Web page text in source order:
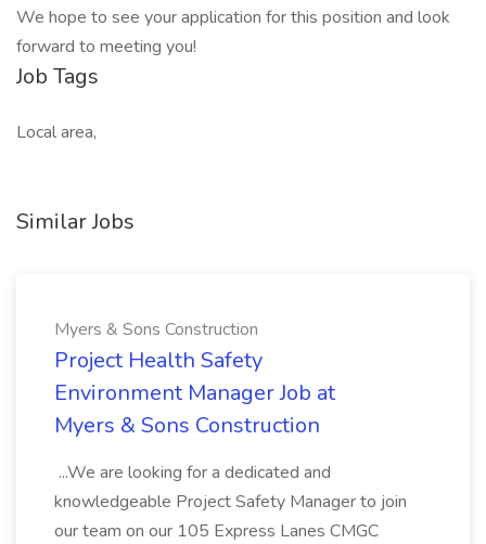
We hope to see your application for this position and look
forward to meeting you!
Job Tags
Local area,
Similar Jobs
Myers & Sons Construction
Project Health Safety
Environment Manager Job at
Myers & Sons Construction
...We are looking for a dedicated and
knowledgeable Project Safety Manager to join
our team on our 105 Express Lanes CMGC